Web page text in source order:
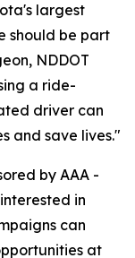
largest
should be part
NDDOT
a ride-
driver can
and save lives."
by AAA -
in
can
at